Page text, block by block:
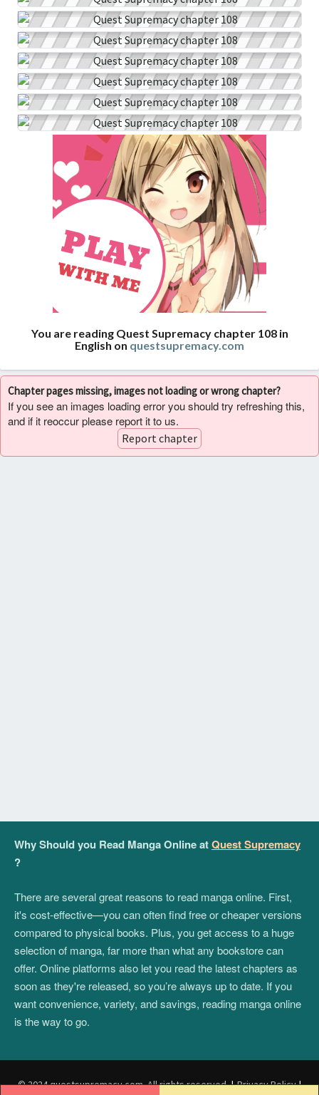
You are reading Quest Supremacy chapter 108 in
English on questsupremacy.com
Chapter pages missing, images not loading or wrong chapter?
If you see an images loading error you should try refreshing this,
and if it reoccur please report it to us.
Report chapter
Why Should you Read Manga Online atQuest Supremacy
?
There are several great reasons to read manga online. First,
it's cost-effective—you can often find free or cheaper versions
compared to physical books. Plus, you get access to a huge
selection of manga, far more than what any bookstore can
offer. Online platforms also let you read the latest chapters as
soon as they're released, so you’re always up to date. If you
want convenience, variety, and savings, reading manga online
is the way to go.
© 2024 questsupremacy.com. All rights reserved.|Privacy Policy|